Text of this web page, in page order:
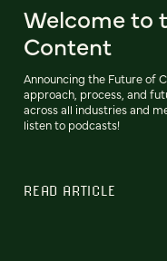
Welcome to
Content
Announcing the Future of
approach, process, and
across all industries and
listen to podcasts!
READ ARTICLE